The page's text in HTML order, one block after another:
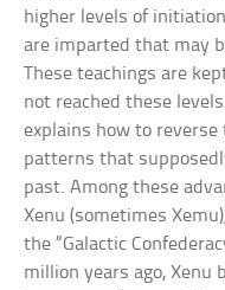
higher levels of
are imparted that may
These teachings are
not reached these
explains how to
patterns that
past. Among these
Xenu (sometimes
the “Galactic
million years ago, Xenu